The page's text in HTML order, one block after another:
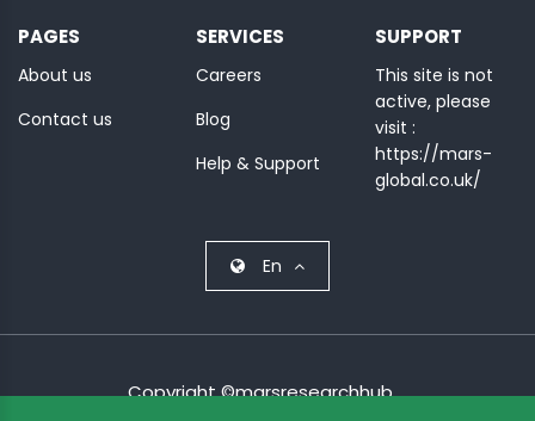
PAGES
About us
Contact us
SERVICES
Careers
Blog
Help & Support
SUPPORT
This site is not
active, please
visit :
https://mars-
global.co.uk/
En
Copyright ©marsresearchhub.